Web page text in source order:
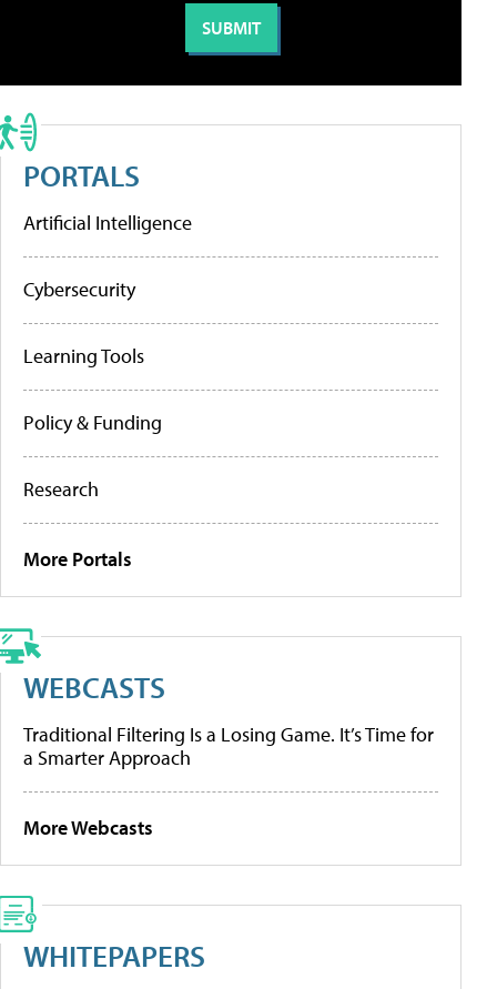
PORTALS
Artificial Intelligence
Cybersecurity
Learning Tools
Policy & Funding
Research
More Portals
WEBCASTS
Traditional Filtering Is a Losing Game. It’s Time for
a Smarter Approach
More Webcasts
WHITEPAPERS